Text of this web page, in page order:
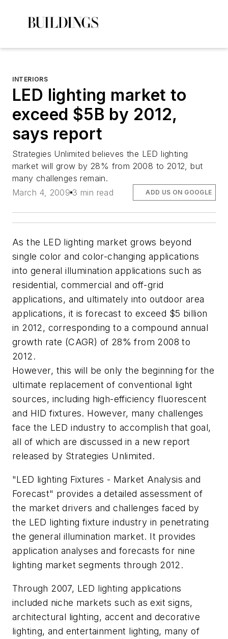
INTERIORS
LED lighting market to
exceed $5B by 2012,
says report
Strategies Unlimited believes the LED lighting
market will grow by 28% from 2008 to 2012, but
many challenges remain.
March 4, 2009 3 min read ADD US ON GOOGLE
As the LED lighting market grows beyond
single color and color-changing applications
into general illumination applications such as
residential, commercial and off-grid
applications, and ultimately into outdoor area
applications, it is forecast to exceed $5 billion
in 2012, corresponding to a compound annual
growth rate (CAGR) of 28% from 2008 to
2012.
However, this will be only the beginning for the
ultimate replacement of conventional light
sources, including high-efficiency fluorescent
and HID fixtures. However, many challenges
face the LED industry to accomplish that goal,
all of which are discussed in a new report
released by Strategies Unlimited.
"LED lighting Fixtures - Market Analysis and
Forecast" provides a detailed assessment of
the market drivers and challenges faced by
the LED lighting fixture industry in penetrating
the general illumination market. It provides
application analyses and forecasts for nine
lighting market segments through 2012.
Through 2007, LED lighting applications
included niche markets such as exit signs,
architectural lighting, accent and decorative
lighting, and entertainment lighting, many of